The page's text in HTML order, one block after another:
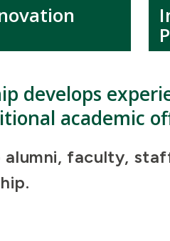
develops
academic
faculty,